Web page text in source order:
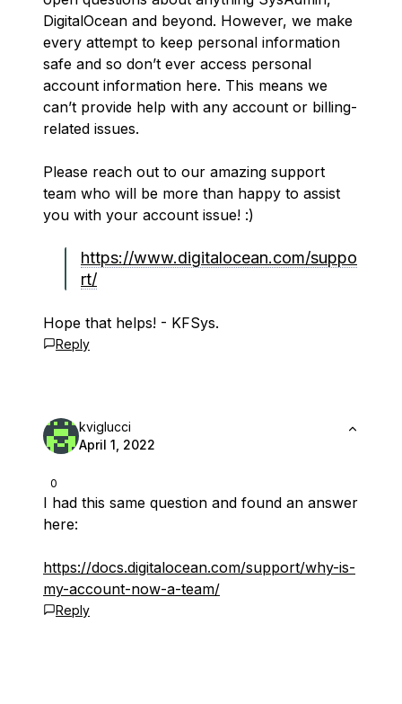
DigitalOcean and beyond. However, we make
every attempt to keep personal information
safe and so don’t ever access personal
account information here. This means we
can’t provide help with any account or billing-
related issues.
Please reach out to our amazing support
team who will be more than happy to assist
you with your account issue! :)
https://www.digitalocean.com/suppo
rt/
Hope that helps! - KFSys.
Reply
0
kviglucci
April 1, 2022
I had this same question and found an answer
here:
https://docs.digitalocean.com/support/why-is-
my-account-now-a-team/
Reply